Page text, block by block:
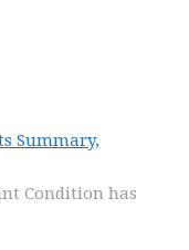
Summary,
Condition has